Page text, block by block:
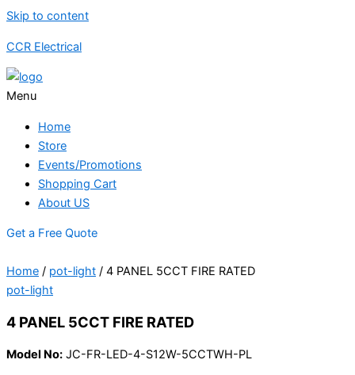
Skip to content
CCR Electrical
Menu
Home
Store
Events/Promotions
Shopping Cart
About US
Get a Free Quote
Home / pot-light / 4 PANEL 5CCT FIRE RATED
pot-light
4 PANEL 5CCT FIRE RATED
Model No: JC-FR-LED-4-S12W-5CCTWH-PL